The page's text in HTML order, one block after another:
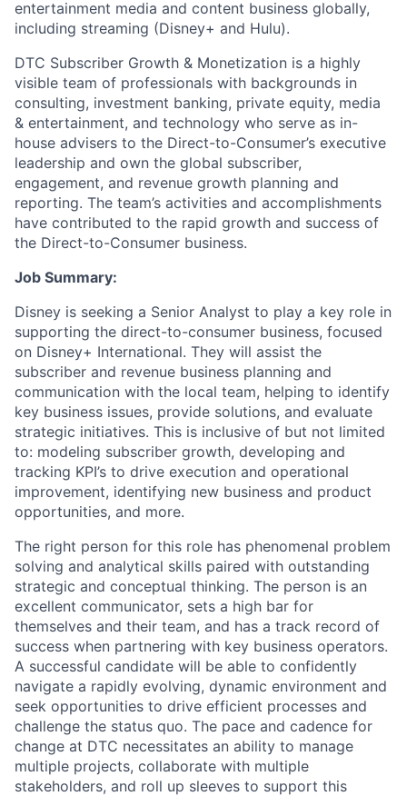
entertainment media and content business globally,
including streaming (Disney+ and Hulu).
DTC Subscriber Growth & Monetization is a highly
visible team of professionals with backgrounds in
consulting, investment banking, private equity, media
& entertainment, and technology who serve as in-
house advisers to the Direct-to-Consumer’s executive
leadership and own the global subscriber,
engagement, and revenue growth planning and
reporting. The team’s activities and accomplishments
have contributed to the rapid growth and success of
the Direct-to-Consumer business.
Job Summary:
Disney is seeking a Senior Analyst to play a key role in
supporting the direct-to-consumer business, focused
on Disney+ International. They will assist the
subscriber and revenue business planning and
communication with the local team, helping to identify
key business issues, provide solutions, and evaluate
strategic initiatives. This is inclusive of but not limited
to: modeling subscriber growth, developing and
tracking KPI’s to drive execution and operational
improvement, identifying new business and product
opportunities, and more.
The right person for this role has phenomenal problem
solving and analytical skills paired with outstanding
strategic and conceptual thinking. The person is an
excellent communicator, sets a high bar for
themselves and their team, and has a track record of
success when partnering with key business operators.
A successful candidate will be able to confidently
navigate a rapidly evolving, dynamic environment and
seek opportunities to drive efficient processes and
challenge the status quo. The pace and cadence for
change at DTC necessitates an ability to manage
multiple projects, collaborate with multiple
stakeholders, and roll up sleeves to support this